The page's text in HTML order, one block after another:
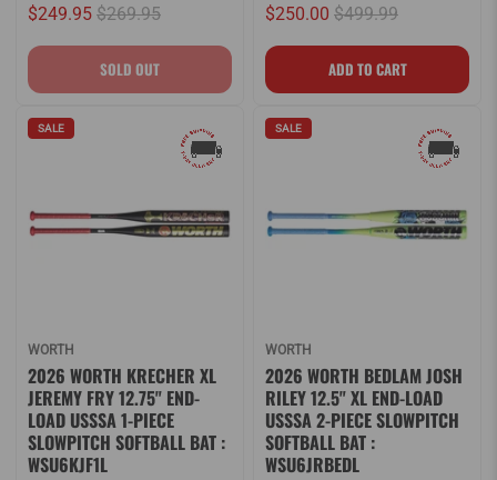
$249.95 $269.95 $250.00 $499.99
SALE
WORTH
2026 WORTH KRECHER XL
JEREMY FRY 12.75" END-
LOAD USSSA 1-PIECE
SLOWPITCH SOFTBALL BAT :
WSU6KJF1L
SALE
WORTH
2026 WORTH BEDLAM JOSH
RILEY 12.5" XL END-LOAD
USSSA 2-PIECE SLOWPITCH
SOFTBALL BAT :
WSU6JRBEDL